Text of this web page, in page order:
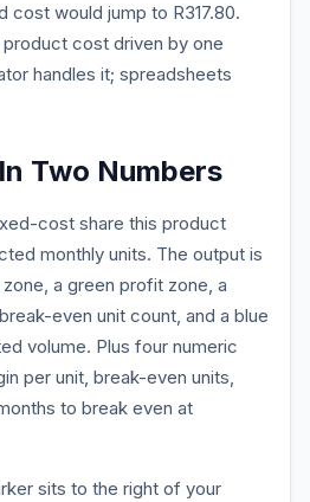
cost would jump to R317.80.
product cost driven by one
handles it; spreadsheets
Two Numbers
cost share this product
monthly units. The output is
a green profit zone, a
even unit count, and a blue
volume. Plus four numeric
per unit, break-even units,
to break even at
sits to the right of your